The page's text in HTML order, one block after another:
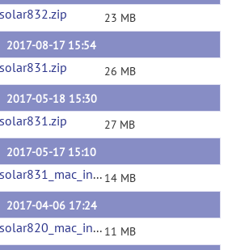
solar832.zip
23 MB
2017-08-17 15:54
solar831.zip
26 MB
2017-05-18 15:30
solar831.zip
27 MB
2017-05-17 15:10
solar831_mac_intel.tar.gz 14 MB
2017-04-06 17:24
solar820_mac_intel.tar.gz 11 MB